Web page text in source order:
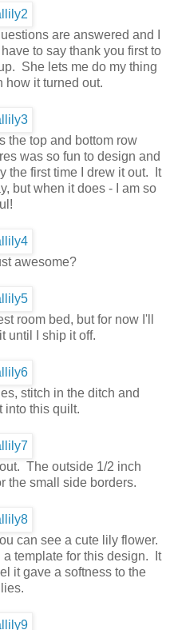
are answered and I
to say thank you first to
She lets me do my thing
how it turned out.
the top and bottom row
was so fun to design and
the first time I drew it out. It
but when it does - I am so
awesome?
room bed, but for now I'll
until I ship it off.
stitch in the ditch and
into this quilt.
The outside 1/2 inch
the small side borders.
can see a cute lily flower.
a template for this design. It
it gave a softness to the